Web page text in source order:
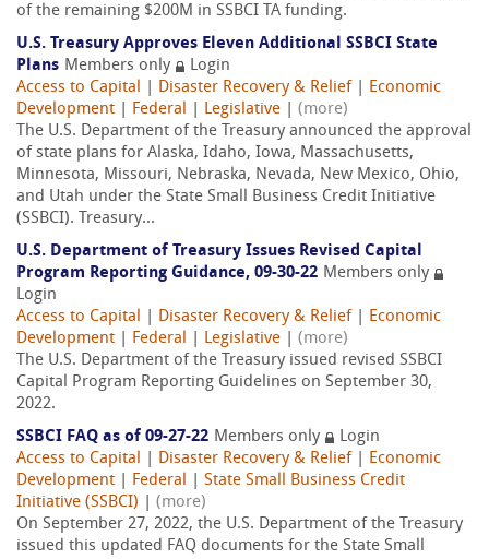
of the remaining $200M in SSBCI TA funding.
U.S. Treasury Approves Eleven Additional SSBCI State
Plans Members only
Login
Access to Capital
Disaster Recovery & Relief
Economic
Development
Federal Legislative
(more)
The U.S. Department of the Treasury announced the approval
of state plans for Alaska, Idaho, Iowa, Massachusetts,
Minnesota, Missouri, Nebraska, Nevada, New Mexico, Ohio,
and Utah under the State Small Business Credit Initiative
(SSBCI). Treasury...
U.S. Department of Treasury Issues Revised Capital
Program Reporting Guidance, 09-30-22 Members only
Login
Access to Capital
Disaster Recovery & Relief
Economic
Development
Federal Legislative
(more)
The U.S. Department of the Treasury issued revised SSBCI
Capital Program Reporting Guidelines on September 30,
2022.
SSBCI FAQ as of 09-27-22 Members only
Login
Access to Capital
Disaster Recovery & Relief
Economic
Development
Federal
State Small Business Credit
Initiative (SSBCI)
(more)
On September 27, 2022, the U.S. Department of the Treasury
issued this updated FAQ documents for the State Small